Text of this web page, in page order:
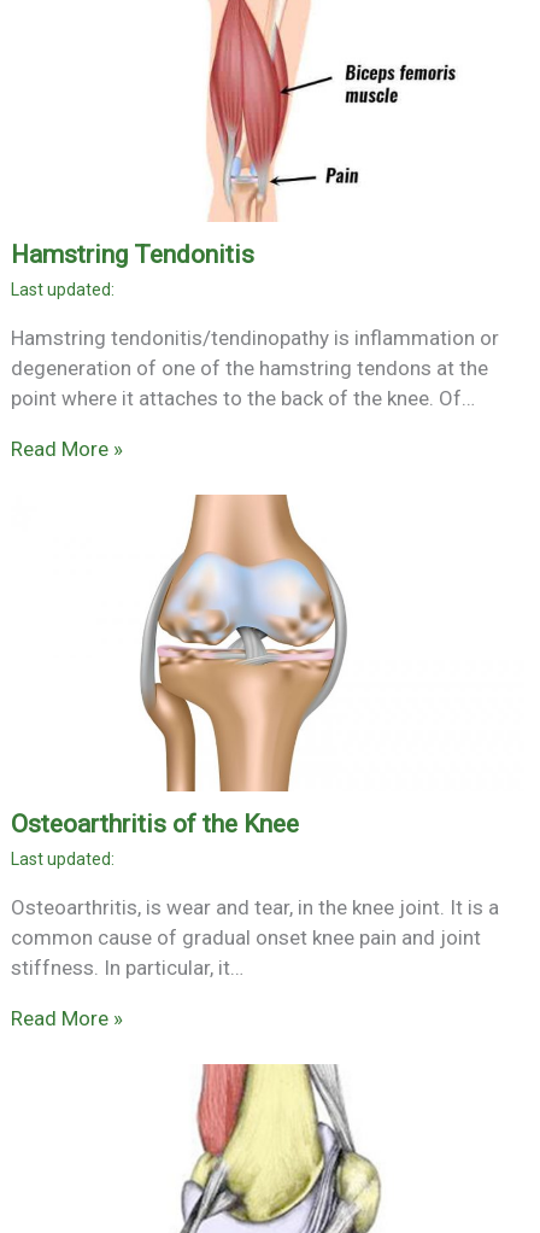
Hamstring Tendonitis
Hamstring tendonitis/tendinopathy is inflammation or
degeneration of one of the hamstring tendons at the
point where it attaches to the back of the knee. Of…
Read More »
Osteoarthritis of the Knee
Osteoarthritis, is wear and tear, in the knee joint. It is a
common cause of gradual onset knee pain and joint
stiffness. In particular, it…
Read More »